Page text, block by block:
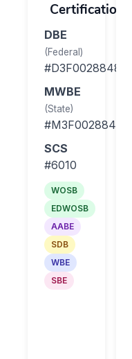
Certifications
DBE
(Federal)
#D3F0028848
MWBE
(State)
#M3F0028848
SCS
#6010
WOSB
EDWOSB
AABE
SDB
WBE
SBE